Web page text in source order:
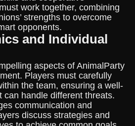
work together, combining
strengths to overcome
opponents.
and Individual
aspects of AnimalParty
Players must carefully
the team, ensuring a well-
can handle different threats.
communication and
discuss strategies and